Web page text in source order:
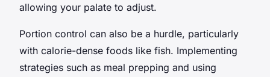
allowing your palate to adjust.
Portion control can also be a hurdle, particularly
with calorie-dense foods like fish. Implementing
strategies such as meal prepping and using